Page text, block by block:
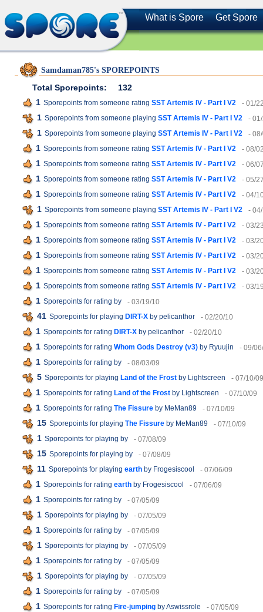
What is Spore Get Spore
Samdaman785's SPOREPOINTS
Total Sporepoints:
132
1 Sporepoints from someone rating SST Artemis IV - Part I V2 - 01/
1 Sporepoints from someone playing SST Artemis IV - Part I V2 -
1 Sporepoints from someone playing SST Artemis IV - Part I V2 -
1 Sporepoints from someone rating SST Artemis IV - Part I V2 - 08/
1 Sporepoints from someone rating SST Artemis IV - Part I V2 - 06/
1 Sporepoints from someone rating SST Artemis IV - Part I V2 - 05/
1 Sporepoints from someone rating SST Artemis IV - Part I V2 - 04/
1 Sporepoints from someone playing SST Artemis IV - Part I V2 -
1 Sporepoints from someone rating SST Artemis IV - Part I V2 - 03/
1 Sporepoints from someone rating SST Artemis IV - Part I V2 - 03/
1 Sporepoints from someone rating SST Artemis IV - Part I V2 - 03/
1 Sporepoints from someone rating SST Artemis IV - Part I V2 - 03/
1 Sporepoints from someone rating SST Artemis IV - Part I V2 - 03/
1 Sporepoints for rating by - 03/19/10
41 Sporepoints for playing DIRT-X by pelicanthor - 02/20/10
1 Sporepoints for rating DIRT-X by pelicanthor - 02/20/10
1 Sporepoints for rating Whom Gods Destroy (v3) by Ryuujin - 09/
1 Sporepoints for rating by - 08/03/09
5 Sporepoints for playing Land of the Frost by Lightscreen - 07/10/09
1 Sporepoints for rating Land of the Frost by Lightscreen - 07/10/09
1 Sporepoints for rating The Fissure by MeMan89 - 07/10/09
15 Sporepoints for playing The Fissure by MeMan89 - 07/10/09
1 Sporepoints for playing by - 07/08/09
15 Sporepoints for playing by - 07/08/09
11 Sporepoints for playing earth by Frogesiscool - 07/06/09
1 Sporepoints for rating earth by Frogesiscool - 07/06/09
1 Sporepoints for rating by - 07/05/09
1 Sporepoints for playing by - 07/05/09
1 Sporepoints for rating by - 07/05/09
1 Sporepoints for playing by - 07/05/09
1 Sporepoints for rating by - 07/05/09
1 Sporepoints for playing by - 07/05/09
1 Sporepoints for rating by - 07/05/09
1 Sporepoints for rating Fire-jumping by Aswissrole - 07/05/09